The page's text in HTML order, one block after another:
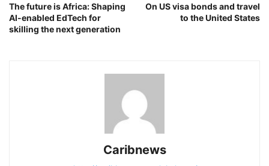
The future is Africa: Shaping
AI-enabled EdTech for
skilling the next generation
On US visa bonds and travel
to the United States
Caribnews